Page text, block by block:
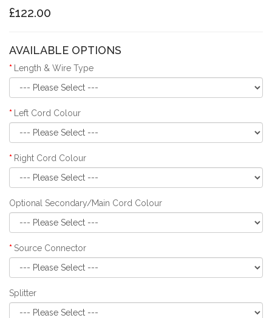
£122.00
AVAILABLE OPTIONS
Length & Wire Type
Left Cord Colour
Right Cord Colour
Optional Secondary/Main Cord Colour
Source Connector
Splitter